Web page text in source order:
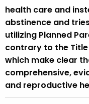
health care and
abstinence and
utilizing Planned
contrary to the
which make clear
comprehensive,
and reproductive